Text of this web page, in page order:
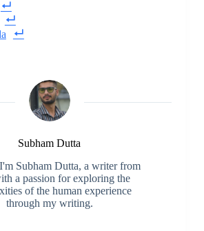
Subham Dutta
Subham Dutta, a writer from
a passion for exploring the
of the human experience
through my writing.